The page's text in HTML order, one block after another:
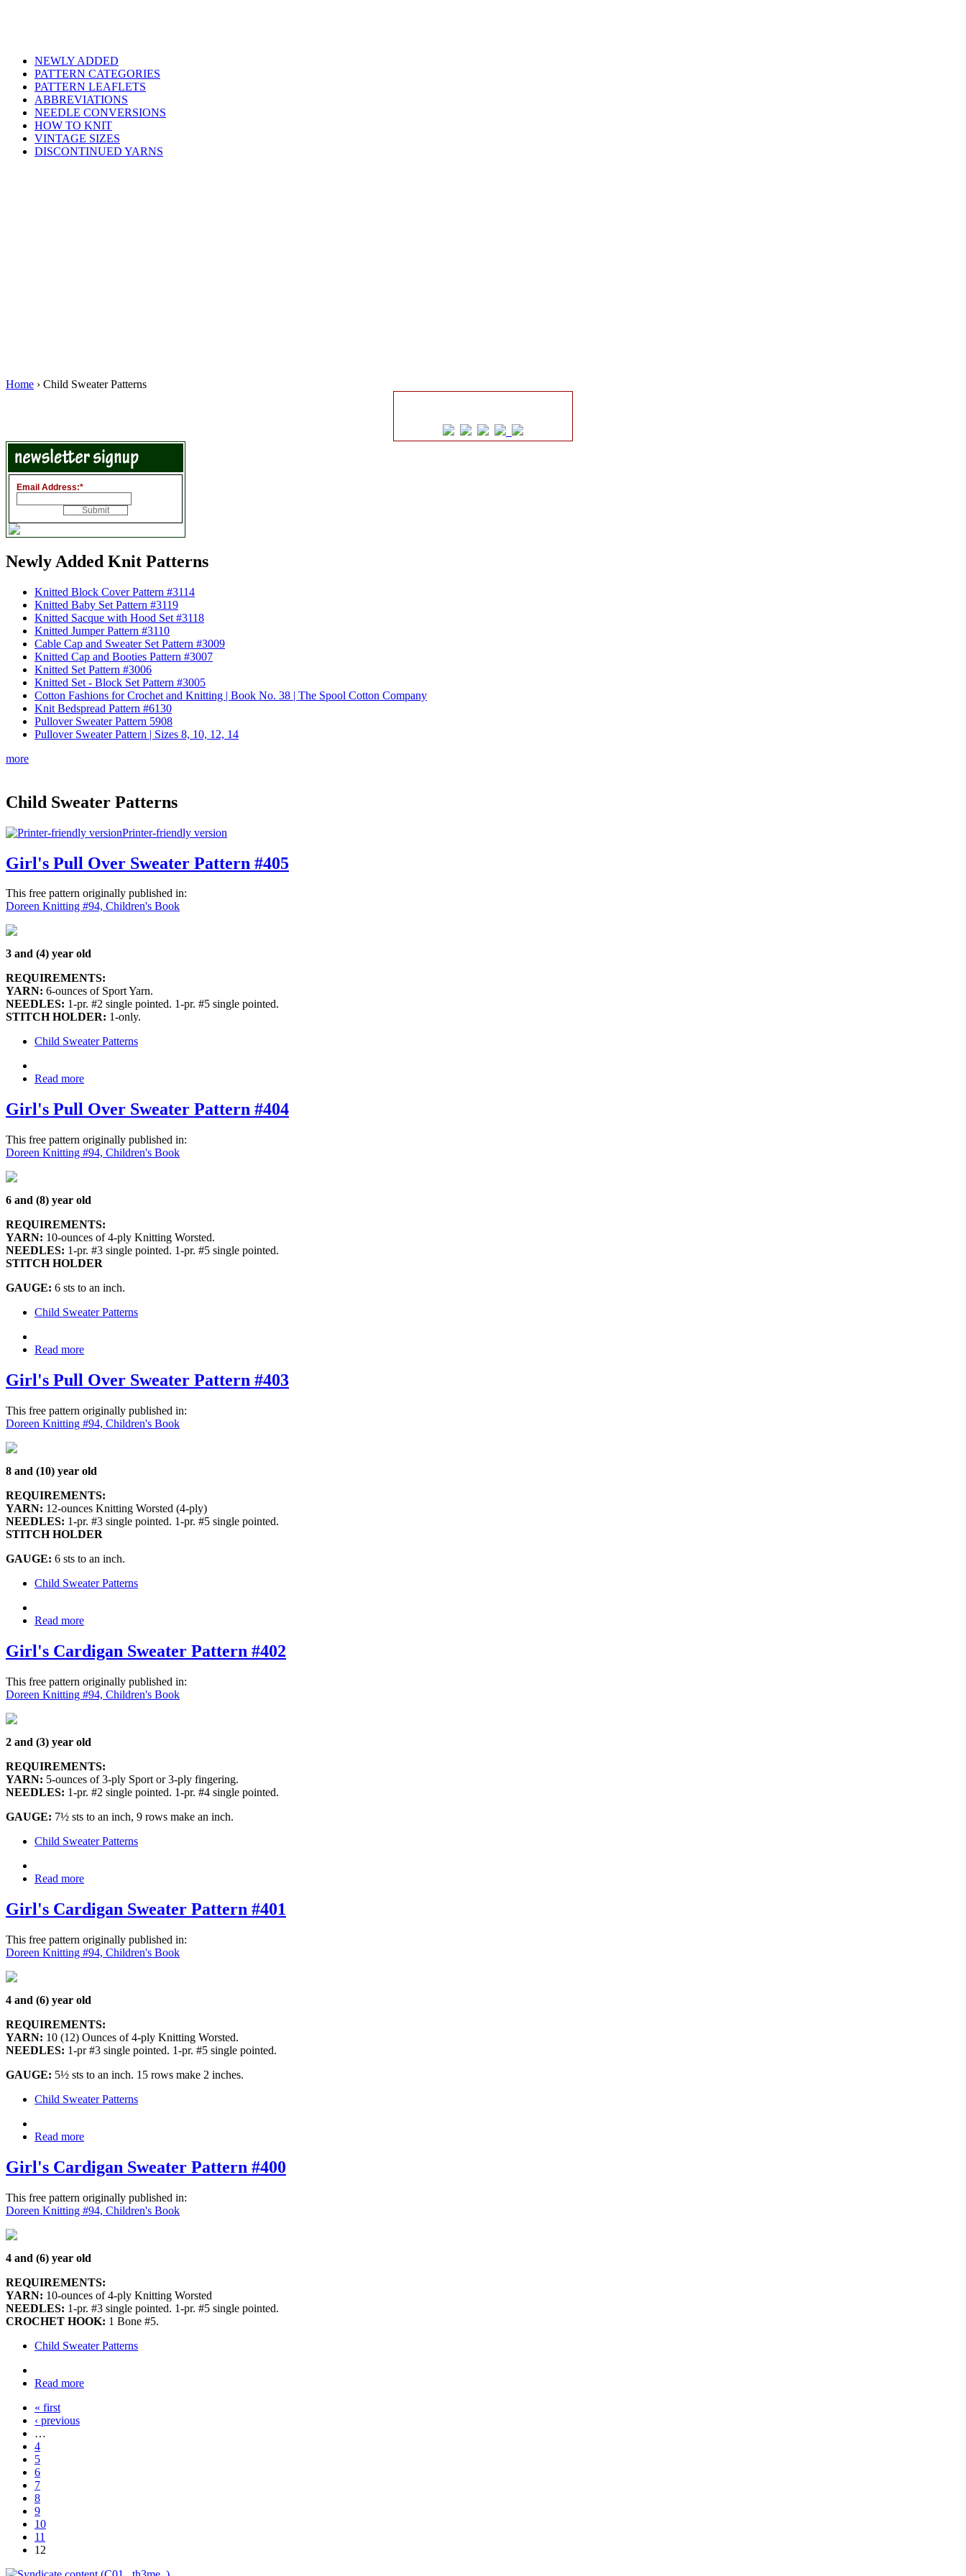
NEWLY ADDED
PATTERN CATEGORIES
PATTERN LEAFLETS
ABBREVIATIONS
NEEDLE CONVERSIONS
HOW TO KNIT
VINTAGE SIZES
DISCONTINUED YARNS
Home › Child Sweater Patterns
Email Address:*
Newly Added Knit Patterns
Knitted Block Cover Pattern #3114
Knitted Baby Set Pattern #3119
Knitted Sacque with Hood Set #3118
Knitted Jumper Pattern #3110
Cable Cap and Sweater Set Pattern #3009
Knitted Cap and Booties Pattern #3007
Knitted Set Pattern #3006
Knitted Set - Block Set Pattern #3005
Cotton Fashions for Crochet and Knitting | Book No. 38 | The Spool Cotton Company
Knit Bedspread Pattern #6130
Pullover Sweater Pattern 5908
Pullover Sweater Pattern | Sizes 8, 10, 12, 14
more
Child Sweater Patterns
Printer-friendly version
Girl's Pull Over Sweater Pattern #405
This free pattern originally published in:
Doreen Knitting #94, Children's Book
3 and (4) year old
REQUIREMENTS:
YARN: 6-ounces of Sport Yarn.
NEEDLES: 1-pr. #2 single pointed. 1-pr. #5 single pointed.
STITCH HOLDER: 1-only.
Child Sweater Patterns
Read more
Girl's Pull Over Sweater Pattern #404
This free pattern originally published in:
Doreen Knitting #94, Children's Book
6 and (8) year old
REQUIREMENTS:
YARN: 10-ounces of 4-ply Knitting Worsted.
NEEDLES: 1-pr. #3 single pointed. 1-pr. #5 single pointed.
STITCH HOLDER
GAUGE: 6 sts to an inch.
Child Sweater Patterns
Read more
Girl's Pull Over Sweater Pattern #403
This free pattern originally published in:
Doreen Knitting #94, Children's Book
8 and (10) year old
REQUIREMENTS:
YARN: 12-ounces Knitting Worsted (4-ply)
NEEDLES: 1-pr. #3 single pointed. 1-pr. #5 single pointed.
STITCH HOLDER
GAUGE: 6 sts to an inch.
Child Sweater Patterns
Read more
Girl's Cardigan Sweater Pattern #402
This free pattern originally published in:
Doreen Knitting #94, Children's Book
2 and (3) year old
REQUIREMENTS:
YARN: 5-ounces of 3-ply Sport or 3-ply fingering.
NEEDLES: 1-pr. #2 single pointed. 1-pr. #4 single pointed.
GAUGE: 7½ sts to an inch, 9 rows make an inch.
Child Sweater Patterns
Read more
Girl's Cardigan Sweater Pattern #401
This free pattern originally published in:
Doreen Knitting #94, Children's Book
4 and (6) year old
REQUIREMENTS:
YARN: 10 (12) Ounces of 4-ply Knitting Worsted.
NEEDLES: 1-pr #3 single pointed. 1-pr. #5 single pointed.
GAUGE: 5½ sts to an inch. 15 rows make 2 inches.
Child Sweater Patterns
Read more
Girl's Cardigan Sweater Pattern #400
This free pattern originally published in:
Doreen Knitting #94, Children's Book
4 and (6) year old
REQUIREMENTS:
YARN: 10-ounces of 4-ply Knitting Worsted
NEEDLES: 1-pr. #3 single pointed. 1-pr. #5 single pointed.
CROCHET HOOK: 1 Bone #5.
Child Sweater Patterns
Read more
« first
‹ previous
…
4
5
6
7
8
9
10
11
12